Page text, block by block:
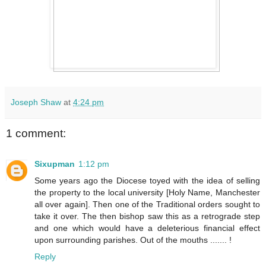
Joseph Shaw at 4:24 pm
1 comment:
Sixupman 1:12 pm
Some years ago the Diocese toyed with the idea of selling
the property to the local university [Holy Name, Manchester
all over again]. Then one of the Traditional orders sought to
take it over. The then bishop saw this as a retrograde step
and one which would have a deleterious financial effect
upon surrounding parishes. Out of the mouths ....... !
Reply